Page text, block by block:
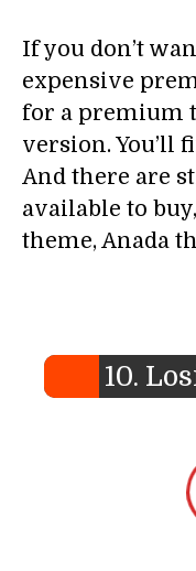
If you don’t
expensive
for a premium
version. You’ll
And there are
available to
theme, Anada
10.